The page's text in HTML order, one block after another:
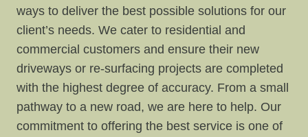
ways to deliver the best possible solutions for our
client’s needs. We cater to residential and
commercial customers and ensure their new
driveways or re-surfacing projects are completed
with the highest degree of accuracy. From a small
pathway to a new road, we are here to help. Our
commitment to offering the best service is one of